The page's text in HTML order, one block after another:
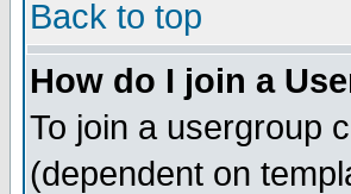
Back to top
How do I join a
To join a usergroup
(dependent on